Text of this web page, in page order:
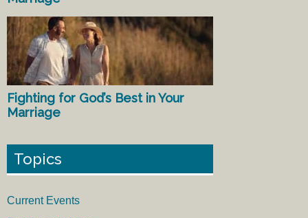
Fighting for God’s Best in Your
Marriage
Topics
Current Events